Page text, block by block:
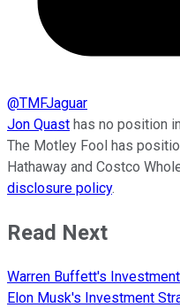
@TMFJaguar
Jon Quast has no position
The Motley Fool has
Hathaway and Costco
disclosure policy.
Read Next
Warren Buffett's
Elon Musk's Investment